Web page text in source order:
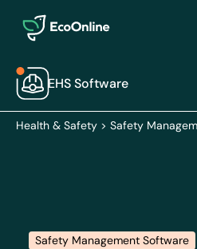
EcoOnline
EHS Software
Health & Safety > Safety
Safety Management Software